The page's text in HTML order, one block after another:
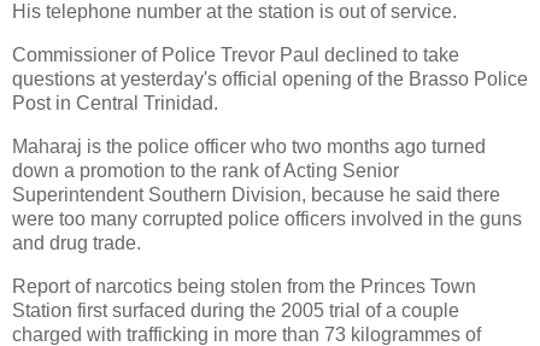
His telephone number at the station is out of service.
Commissioner of Police Trevor Paul declined to take
questions at yesterday's official opening of the Brasso Police
Post in Central Trinidad.
Maharaj is the police officer who two months ago turned
down a promotion to the rank of Acting Senior
Superintendent Southern Division, because he said there
were too many corrupted police officers involved in the guns
and drug trade.
Report of narcotics being stolen from the Princes Town
Station first surfaced during the 2005 trial of a couple
charged with trafficking in more than 73 kilogrammes of